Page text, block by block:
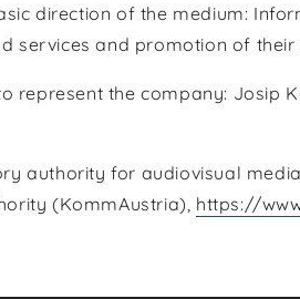
direction of the medium:
services and promotion of their
represent the company: Josip
authority for audiovisual
(KommAustria), https://